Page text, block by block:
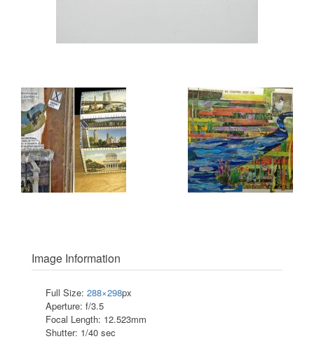
Image Information
Full Size: 288×298px
Aperture: f/3.5
Focal Length: 12.523mm
Shutter: 1/40 sec